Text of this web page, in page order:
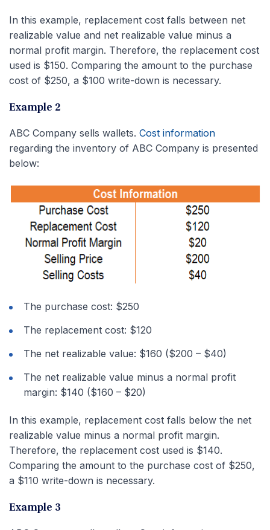
In this example, replacement cost falls between net
realizable value and net realizable value minus a
normal profit margin. Therefore, the replacement cost
used is $150. Comparing the amount to the purchase
cost of $250, a $100 write-down is necessary.
Example 2
ABC Company sells wallets. Cost information
regarding the inventory of ABC Company is presented
below:
The purchase cost: $250
The replacement cost: $120
The net realizable value: $160 ($200 – $40)
The net realizable value minus a normal profit
margin: $140 ($160 – $20)
In this example, replacement cost falls below the net
realizable value minus a normal profit margin.
Therefore, the replacement cost used is $140.
Comparing the amount to the purchase cost of $250,
a $110 write-down is necessary.
Example 3